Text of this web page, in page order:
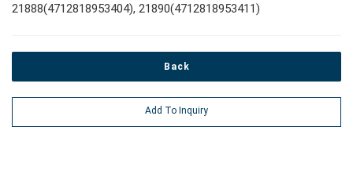
#Power Tools
#Vehicle Service Tools
#General Service Tools
21888(4712818953404), 21890(4712818953411)
Back
Add To Inquiry